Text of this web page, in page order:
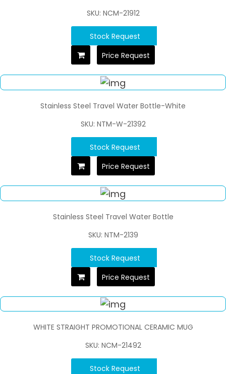
SKU: NCM-21912
Stock Request
Price Request
Stainless Steel Travel Water Bottle-White
SKU: NTM-W-21392
Stock Request
Price Request
Stainless Steel Travel Water Bottle
SKU: NTM-2139
Stock Request
Price Request
WHITE STRAIGHT PROMOTIONAL CERAMIC MUG
SKU: NCM-21492
Stock Request